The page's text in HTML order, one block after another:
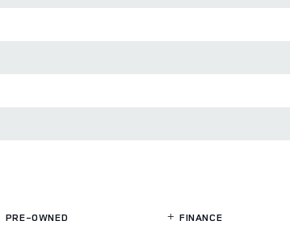
PRE-OWNED FINANCE